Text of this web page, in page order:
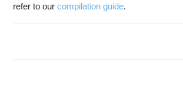
refer to ourcompilation guide.